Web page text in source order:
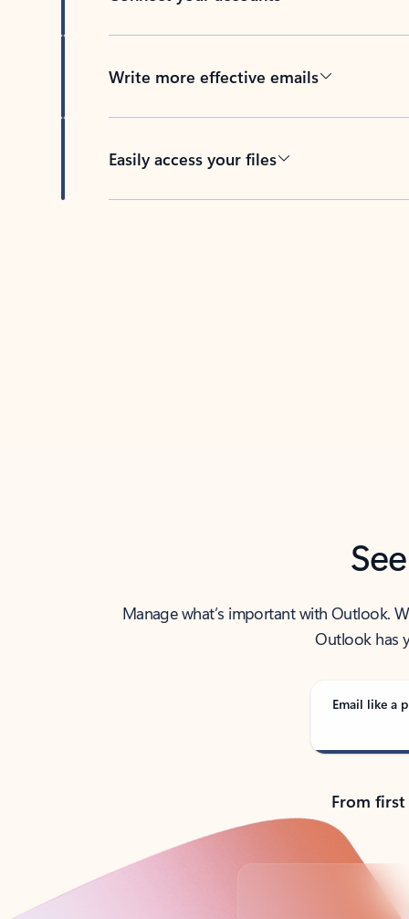
Write more effective emails
Easily access your files
Manage what’s important with Outlook.
Outlook has
Email like a
From